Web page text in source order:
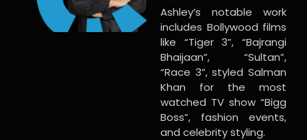
Ashley’s notable work
includes Bollywood films
like “Tiger 3”, “Bajrangi
Bhaijaan”, “Sultan”,
“Race 3”, styled Salman
Khan for the most
watched TV show “Bigg
Boss”, fashion events,
and celebrity styling.